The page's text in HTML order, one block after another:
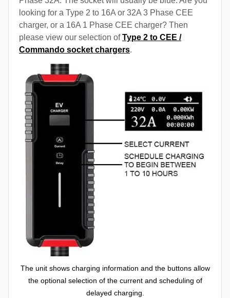
looking for a Type 2 to 16A or 32A 3 Phase CEE
charger, or a 16A 1 Phase CEE charger? Then
please view our selection ofType 2 to CEE /
Commando socket chargers.
The unit shows charging information and the buttons allow
the optional selection of the current and scheduling of
delayed charging.